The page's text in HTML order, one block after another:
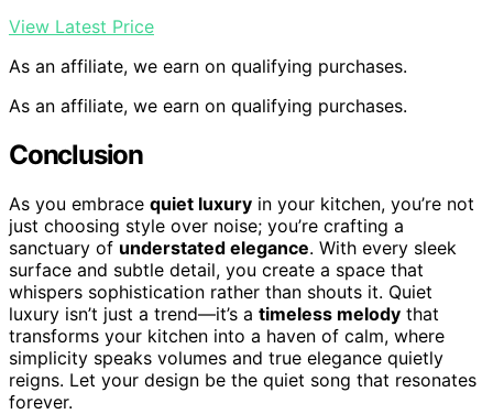
View Latest Price
As an affiliate, we earn on qualifying purchases.
As an affiliate, we earn on qualifying purchases.
Conclusion
As you embrace quiet luxury in your kitchen, you’re not
just choosing style over noise; you’re crafting a
sanctuary of understated elegance. With every sleek
surface and subtle detail, you create a space that
whispers sophistication rather than shouts it. Quiet
luxury isn’t just a trend—it’s a timeless melody that
transforms your kitchen into a haven of calm, where
simplicity speaks volumes and true elegance quietly
reigns. Let your design be the quiet song that resonates
forever.